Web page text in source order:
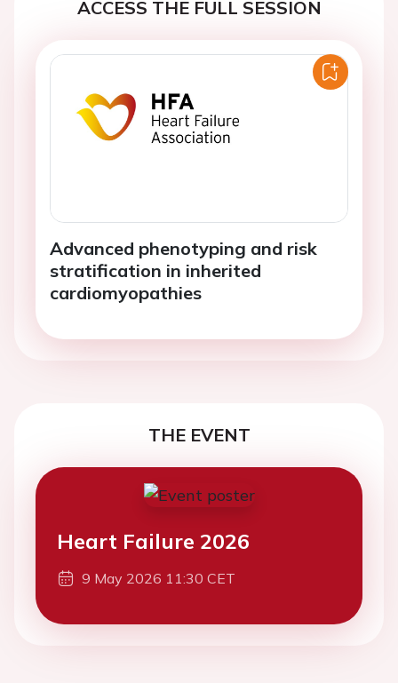
ACCESS THE FULL SESSION
Advanced phenotyping and risk
stratification in inherited
cardiomyopathies
THE EVENT
Heart Failure 2026
9 May 2026 11:30 CET